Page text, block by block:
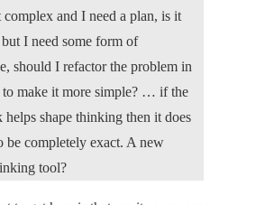
complex and I need a plan, is it
I need some form of
should I refactor the problem in
to make it more simple? … if the
helps shape thinking then it does
be completely exact. A new
tool?